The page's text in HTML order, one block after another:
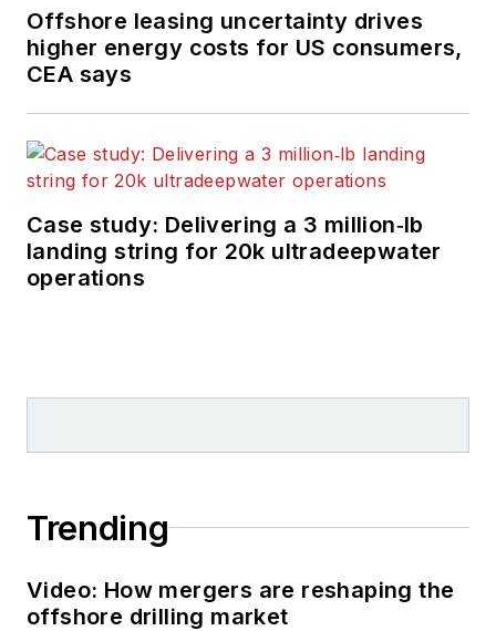
Offshore leasing uncertainty drives
higher energy costs for US consumers,
CEA says
Case study: Delivering a 3 million‑lb
landing string for 20k ultradeepwater
operations
Trending
Video: How mergers are reshaping the
offshore drilling market